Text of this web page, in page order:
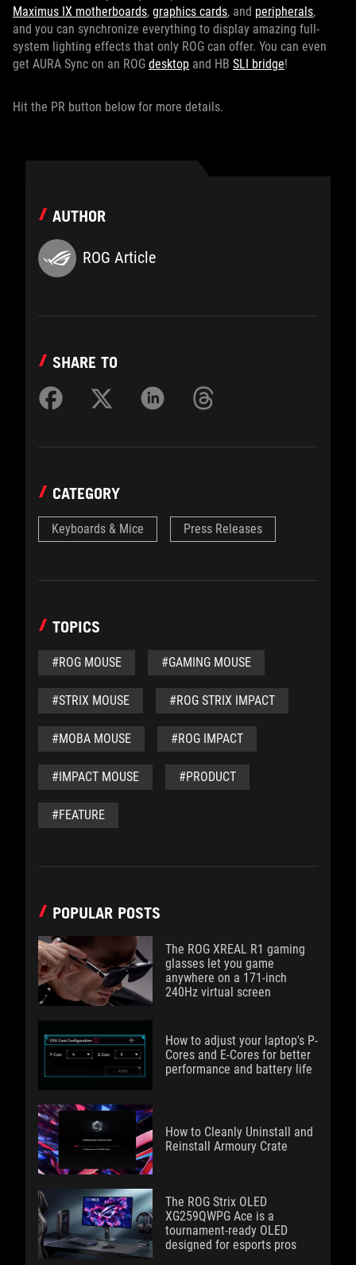
Maximus IX motherboards, graphics cards, and peripherals,
and you can synchronize everything to display amazing full-
system lighting effects that only ROG can offer. You can even
get AURA Sync on an ROG desktop and HB SLI bridge!
Hit the PR button below for more details.
AUTHOR
ROG Article
SHARE TO
CATEGORY
Keyboards & Mice Press Releases
TOPICS
#ROG MOUSE #GAMING MOUSE
#STRIX MOUSE #ROG STRIX IMPACT
#MOBA MOUSE #ROG IMPACT
#IMPACT MOUSE #PRODUCT
#FEATURE
POPULAR POSTS
The ROG XREAL R1 gaming
glasses let you game
anywhere on a 171-inch
240Hz virtual screen
How to adjust your laptop's P-
Cores and E-Cores for better
performance and battery life
How to Cleanly Uninstall and
Reinstall Armoury Crate
The ROG Strix OLED
XG259QWPG Ace is a
tournament-ready OLED
designed for esports pros